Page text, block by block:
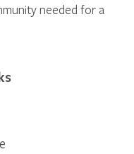
needed for a